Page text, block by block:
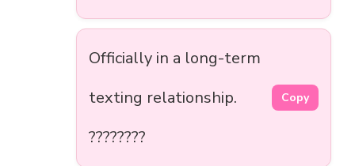
Officially in a long-term
texting relationship.
????????
Copy